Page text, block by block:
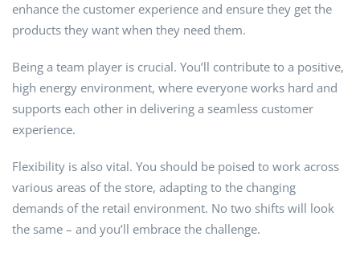
enhance the customer experience and ensure they get the
products they want when they need them.
Being a team player is crucial. You’ll contribute to a positive,
high energy environment, where everyone works hard and
supports each other in delivering a seamless customer
experience.
Flexibility is also vital. You should be poised to work across
various areas of the store, adapting to the changing
demands of the retail environment. No two shifts will look
the same – and you’ll embrace the challenge.